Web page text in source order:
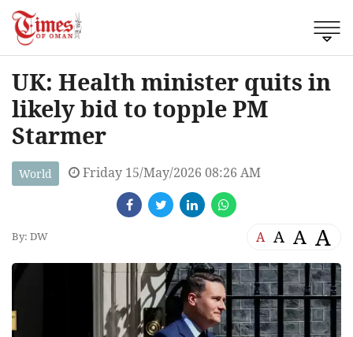
UK: Health minister quits in
likely bid to topple PM
Starmer
World Friday 15/May/2026 08:26 AM
By: DW A A A A